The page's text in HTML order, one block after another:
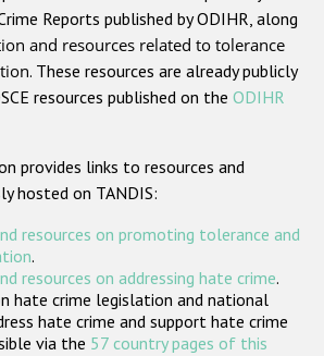
crime based on religion or belief
based hate crime
ODIHR's Tools
Participating States
Reports published by ODIHR, along
and resources related to tolerance
. These resources are already publicly
resources published on the ODIHR
provides links to resources and
hosted on TANDIS:
resources on promoting tolerance and
.
resources on addressing hate crime.
hate crime legislation and national
hate crime and support hate crime
via the 57 country pages of this